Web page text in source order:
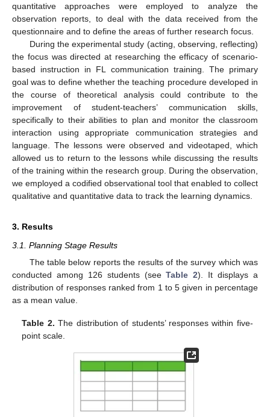
quantitative approaches were employed to analyze the
observation reports, to deal with the data received from the
questionnaire and to define the areas of further research focus.
During the experimental study (acting, observing, reflecting)
the focus was directed at researching the efficacy of scenario-
based instruction in FL communication training. The primary
goal was to define whether the teaching procedure developed in
the course of theoretical analysis could contribute to the
improvement of student-teachers’ communication skills,
specifically to their abilities to plan and monitor the classroom
interaction using appropriate communication strategies and
language. The lessons were observed and videotaped, which
allowed us to return to the lessons while discussing the results
of the training within the research group. During the observation,
we employed a codified observational tool that enabled to collect
qualitative and quantitative data to track the learning dynamics.
3. Results
3.1. Planning Stage Results
The table below reports the results of the survey which was
conducted among 126 students (seeTable 2). It displays a
distribution of responses ranked from 1 to 5 given in percentage
as a mean value.
Table 2. The distribution of students’ responses within five-
point scale.